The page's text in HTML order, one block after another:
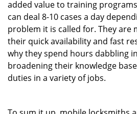
added value to training
can deal 8-10 cases a day
problem it is called for. They are
their quick availability and fast
why they spend hours dabbling
broadening their knowledge
duties in a variety of jobs.